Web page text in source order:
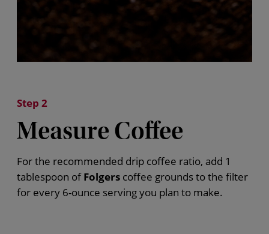
Step 2
Measure Coffee
For the recommended drip coffee ratio, add 1
tablespoon ofFolgers coffee grounds to the filter
for every 6-ounce serving you plan to make.